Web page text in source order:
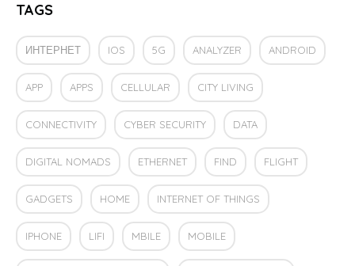
TAGS
ИНТЕРНЕТ IOS 5G ANALYZER ANDROID
APP APPS CELLULAR CITY LIVING
CONNECTIVITY CYBER SECURITY DATA
DIGITAL NOMADS ETHERNET FIND FLIGHT
GADGETS HOME INTERNET OF THINGS
IPHONE LIFI MBILE MOBILE